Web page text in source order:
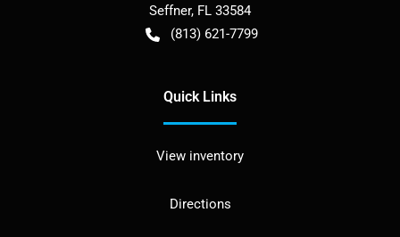
Seffner, FL 33584
(813) 621-7799
Quick Links
View inventory
Directions